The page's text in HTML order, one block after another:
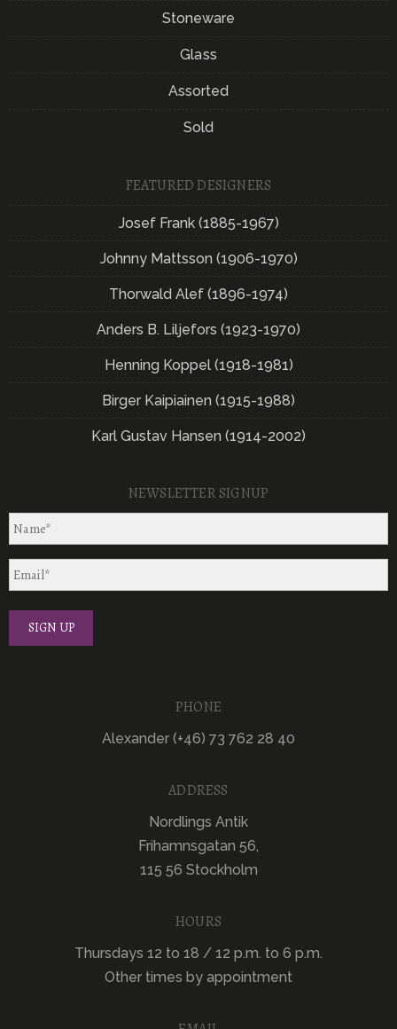
Stoneware
Glass
Assorted
Sold
FEATURED DESIGNERS
Josef Frank (1885-1967)
Johnny Mattsson (1906-1970)
Thorwald Alef (1896-1974)
Anders B. Liljefors (1923-1970)
Henning Koppel (1918-1981)
Birger Kaipiainen (1915-1988)
Karl Gustav Hansen (1914-2002)
NEWSLETTER SIGNUP
PHONE
Alexander (+46) 73 762 28 40
ADDRESS
Nordlings Antik
Frihamnsgatan 56,
115 56 Stockholm
HOURS
Thursdays 12 to 18 / 12 p.m. to 6 p.m.
Other times by appointment